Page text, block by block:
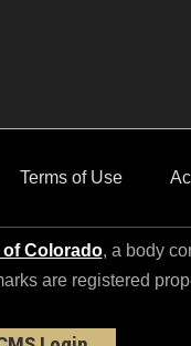
Terms of Use
Colorado, a body
are registered